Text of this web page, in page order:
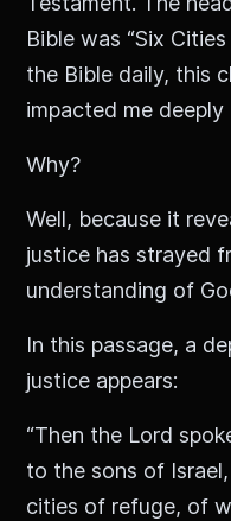
Bible was “Six
the Bible daily, this
impacted me
Why?
Well, because it
justice has strayed
understanding of
In this passage, a
justice appears:
“Then the Lord
to the sons of
cities of refuge, of